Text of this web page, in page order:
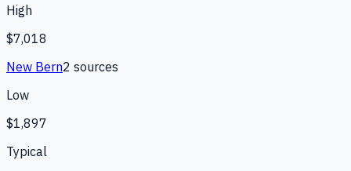
High
$7,018
New Bern2 sources
Low
$1,897
Typical